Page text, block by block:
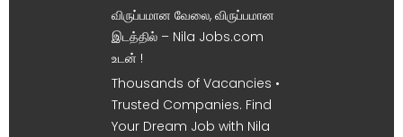
விருப்பமான வேலை, விருப்பமான
இடத்தில் – Nila Jobs.com
உடன் !
Thousands of Vacancies •
Trusted Companies. Find
Your Dream Job with Nila